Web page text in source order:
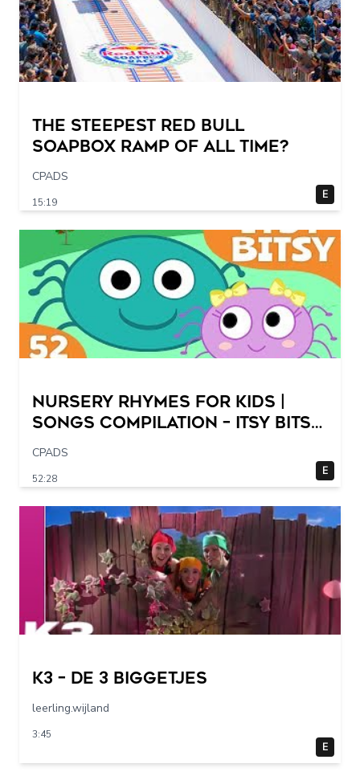
The STEEPEST Red Bull
Soapbox Ramp of All Time?
CPADS
15:19
E
Nursery Rhymes for Kids |
Songs Compilation – Itsy Bitsy
Spider + More Children Songs
CPADS
52:28
E
K3 – De 3 Biggetjes
leerling.wijland
3:45
E